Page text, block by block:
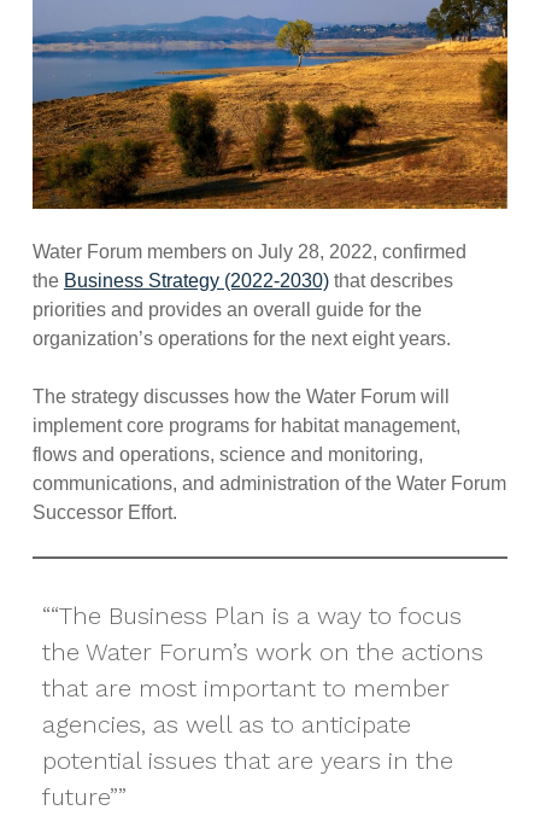
Water Forum members on July 28, 2022, confirmed
the Business Strategy (2022-2030)that describes
priorities and provides an overall guide for the
organization’s operations for the next eight years.
The strategy discusses how the Water Forum will
implement core programs for habitat management,
flows and operations, science and monitoring,
communications, and administration of the Water Forum
Successor Effort.
“The Business Plan is a way to focus
the Water Forum’s work on the actions
that are most important to member
agencies, as well as to anticipate
potential issues that are years in the
future”